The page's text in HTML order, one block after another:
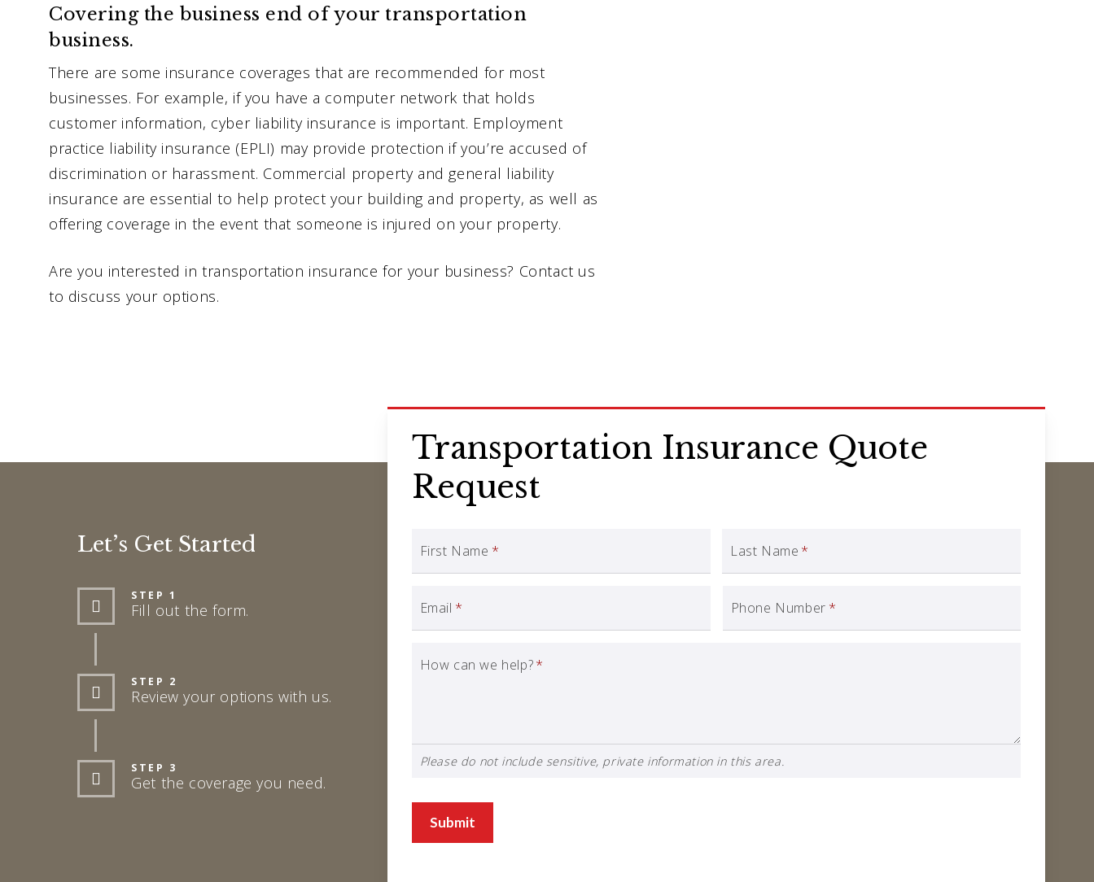
Covering the business end of your transportation
business.
There are some insurance coverages that are recommended for most
businesses. For example, if you have a computer network that holds
customer information, cyber liability insurance is important. Employment
practice liability insurance (EPLI) may provide protection if you’re accused of
discrimination or harassment. Commercial property and general liability
insurance are essential to help protect your building and property, as well as
offering coverage in the event that someone is injured on your property.
Are you interested in transportation insurance for your business? Contact us
to discuss your options.
Let’s Get Started
STEP 1
Fill out the form.
STEP 2
Review your options with us.
STEP 3
Get the coverage you need.
Transportation Insurance Quote
Request
First Name * Last Name *
Email * Phone Number *
How can we help?*
Please do not include sensitive, private information in this area.
Submit